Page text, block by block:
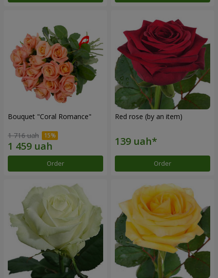
Bouquet "Coral Romance"
1 716 uah
Order
Red rose (by an item)
Order